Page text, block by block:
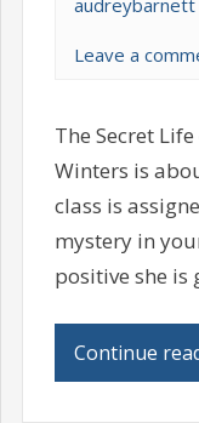
Leave a
The Secret
Winters is
class is
mystery in
positive she
Continue